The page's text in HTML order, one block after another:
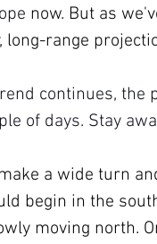
now. But as
long-range
continues, the
of days. Stay
a wide turn
begin in the
moving north.